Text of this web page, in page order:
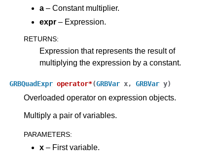
a – Constant multiplier.
expr – Expression.
RETURNS:
Expression that represents the result of
multiplying the expression by a constant.
GRBQuadExpr operator*(GRBVar x, GRBVar y)
Overloaded operator on expression objects.
Multiply a pair of variables.
PARAMETERS:
x – First variable.